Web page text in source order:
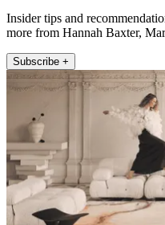
Insider tips and
more from Hannah Baxter,
Subscribe +